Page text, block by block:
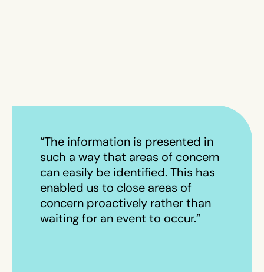
“The information is presented in
such a way that areas of concern
can easily be identified. This has
enabled us to close areas of
concern proactively rather than
waiting for an event to occur.”